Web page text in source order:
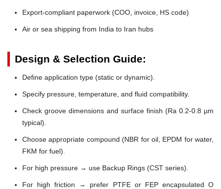
Export-compliant paperwork (COO, invoice, HS code)
Air or sea shipping from India to Iran hubs
Design & Selection Guide:
Define application type (static or dynamic).
Specify pressure, temperature, and fluid compatibility.
Check groove dimensions and surface finish (Ra 0.2-0.8 µm
typical).
Choose appropriate compound (NBR for oil, EPDM for water,
FKM for fuel).
For high pressure → use Backup Rings (CST series).
For high friction → prefer PTFE or FEP encapsulated O